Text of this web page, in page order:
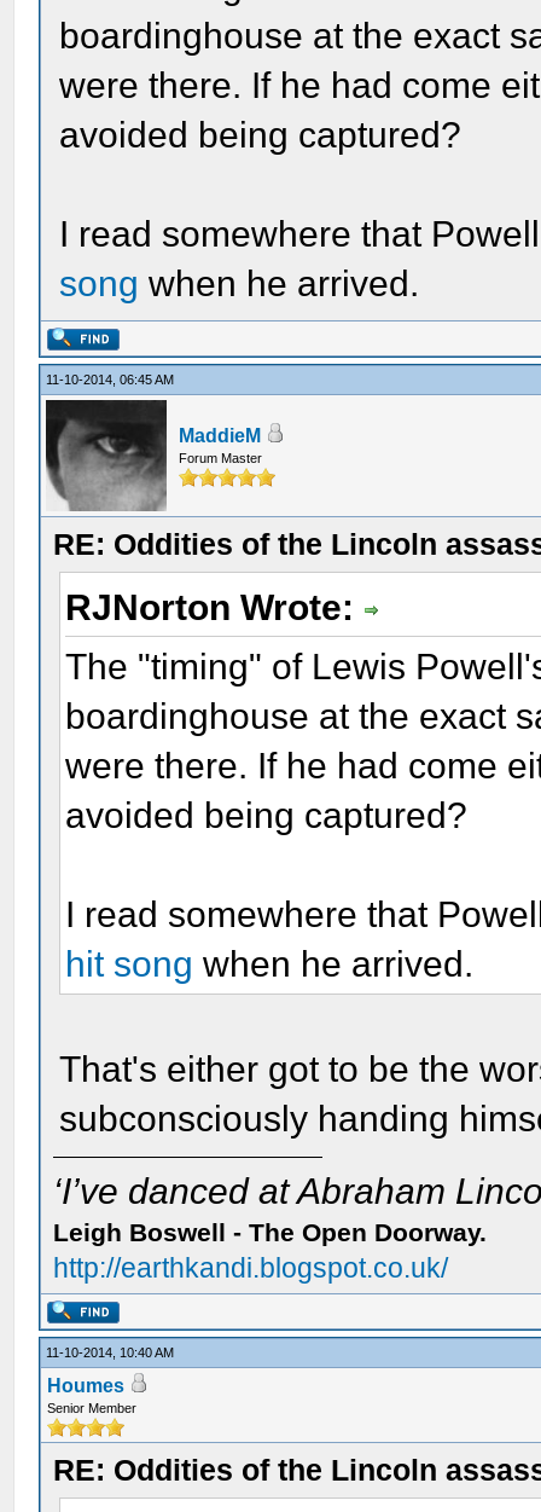
boardinghouse at the exact
were there. If he had come
avoided being captured?
I read somewhere that
song when he arrived.
11-10-2014, 06:45 AM
MaddieM
Forum Master
RE: Oddities of the Lincoln
RJNorton Wrote:
The "timing" of Lewis
boardinghouse at the exact
were there. If he had come
avoided being captured?
I read somewhere that
hit song when he arrived.
That's either got to be the
subconsciously handing
‘I’ve danced at Abraham
Leigh Boswell - The Open Doorway.
http://earthkandi.blogspot.co.uk/
11-10-2014, 10:40 AM
Houmes
Senior Member
RE: Oddities of the Lincoln